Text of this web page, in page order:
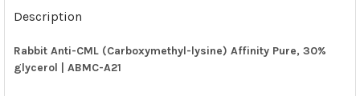
BOUGHT
TOGETHER:
SELECT
Description
Rabbit Anti-CML (Carboxymethyl-lysine) Affinity Pure, 30%
glycerol | ABMC-A21